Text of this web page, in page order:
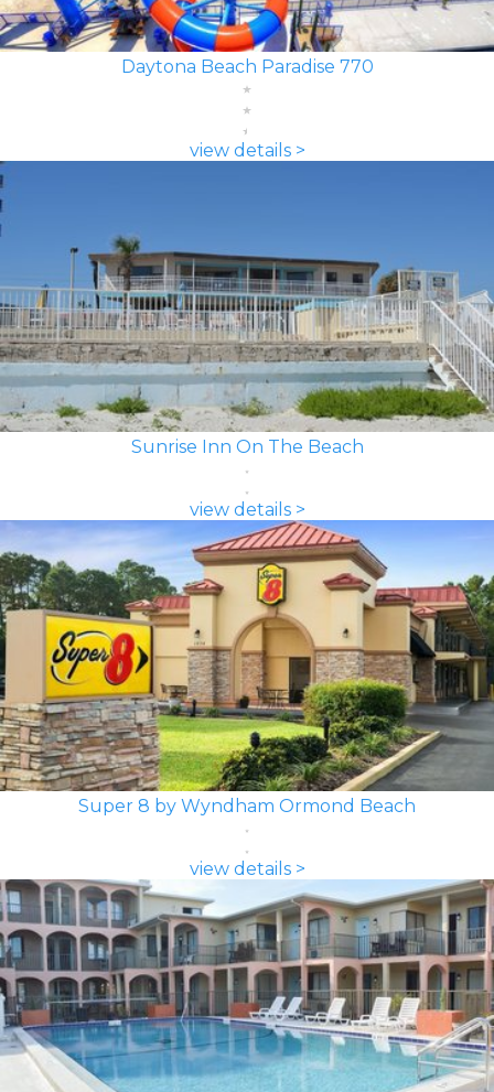
Daytona Beach Paradise 770
view details >
Sunrise Inn On The Beach
view details >
Super 8 by Wyndham Ormond Beach
view details >